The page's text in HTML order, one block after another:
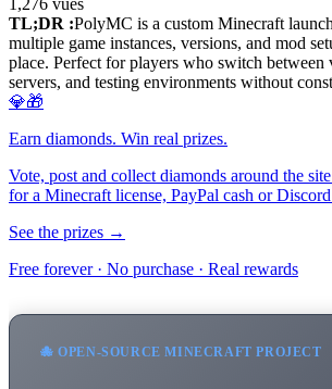
1,276 vues
TL;DR :PolyMC is a custom Minecraft
multiple game instances, versions, and mod
place. Perfect for players who switch between
servers, and testing environments without
💎🎁
Earn diamonds. Win real prizes.
Vote, post and collect diamonds around the
for a Minecraft license, PayPal cash or
See the prizes →
Free forever · No purchase · Real rewards
🐙 OPEN-SOURCE MINECRAFT PROJECT